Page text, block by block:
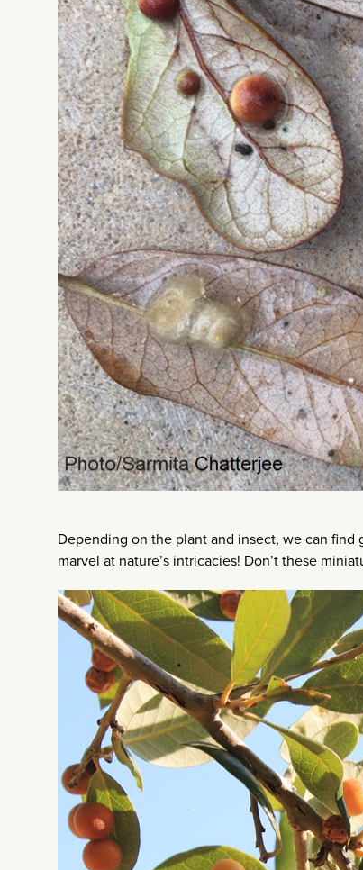
Depending on the plant and insect, we can find
marvel at nature’s intricacies! Don’t these